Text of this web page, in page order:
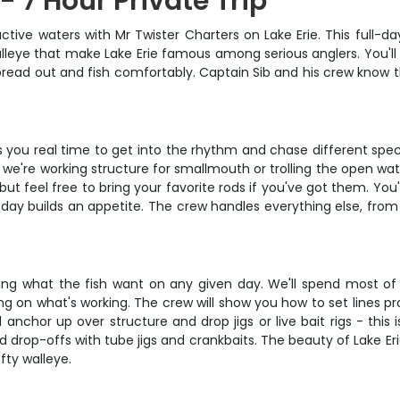
waters with Mr Twister Charters on Lake Erie. This full-
that make Lake Erie famous among serious anglers.
out and fish comfortably. Captain Sib and his crew
real time to get into the rhythm and chase different
working structure for smallmouth or trolling the open
feel free to bring your favorite rods if you've got them.
builds an appetite. The crew handles everything else,
what the fish want on any given day. We'll spend most
on what's working. The crew will show you how to set lines
up over structure and drop jigs or live bait rigs -
drop-offs with tube jigs and crankbaits. The beauty of Lake
walleye.